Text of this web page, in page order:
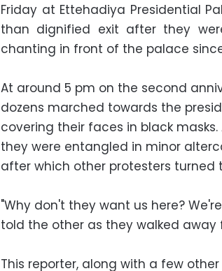
Friday at Ettehadiya Presidential
than dignified exit after they
chanting in front of the palace
At around 5 pm on the second
dozens marched towards the
covering their faces in black
they were entangled in minor
after which other protesters turned
"Why don't they want us here?
told the other as they walked away
This reporter, along with a few